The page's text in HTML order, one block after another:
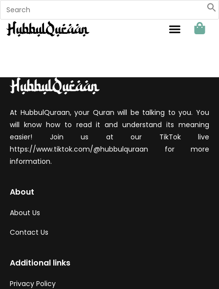
At HubbulQuraan, your Quran will be talking to you. You
will know how to read it and understand its meaning
easier! Join us at our TikTok live
https://www.tiktok.com/@hubbulquraan for more
information.
About
About Us
Contact Us
Additional links
Privacy Policy